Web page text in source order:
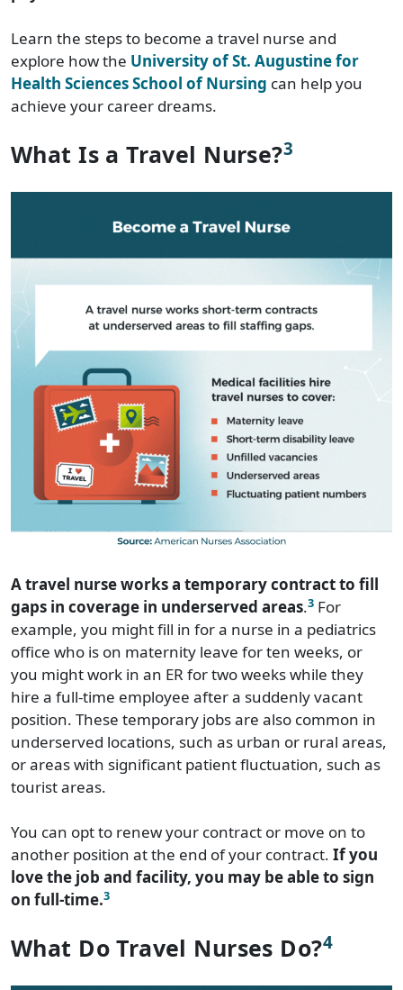
Learn the steps to become a travel nurse and
explore how the University of St. Augustine for
Health Sciences School of Nursing can help you
achieve your career dreams.
What Is a Travel Nurse?3
A travel nurse works a temporary contract to fill
gaps in coverage in underserved areas.3 For
example, you might fill in for a nurse in a pediatrics
office who is on maternity leave for ten weeks, or
you might work in an ER for two weeks while they
hire a full-time employee after a suddenly vacant
position. These temporary jobs are also common in
underserved locations, such as urban or rural areas,
or areas with significant patient fluctuation, such as
tourist areas.
You can opt to renew your contract or move on to
another position at the end of your contract. If you
love the job and facility, you may be able to sign
on full-time.3
What Do Travel Nurses Do?4